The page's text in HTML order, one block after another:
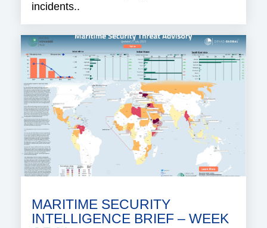
incidents..
MARITIME SECURITY
INTELLIGENCE BRIEF – WEEK